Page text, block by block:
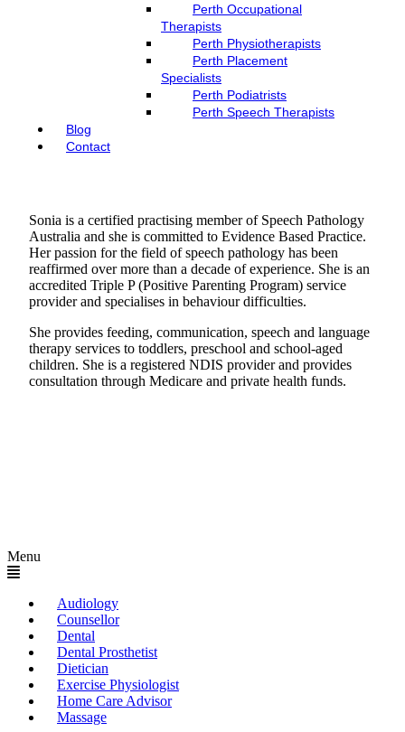
Perth Occupational
Therapists
Perth Physiotherapists
Perth Placement
Specialists
Perth Podiatrists
Perth Speech Therapists
Blog
Contact
Sonia is a certified practising member of Speech Pathology
Australia and she is committed to Evidence Based Practice.
Her passion for the field of speech pathology has been
reaffirmed over more than a decade of experience. She is an
accredited Triple P (Positive Parenting Program) service
provider and specialises in behaviour difficulties.
She provides feeding, communication, speech and language
therapy services to toddlers, preschool and school-aged
children. She is a registered NDIS provider and provides
consultation through Medicare and private health funds.
Menu
Audiology
Counsellor
Dental
Dental Prosthetist
Dietician
Exercise Physiologist
Home Care Advisor
Massage